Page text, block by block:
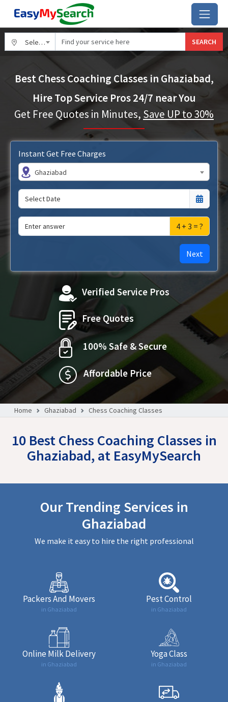
Select City SEARCH
Best Chess Coaching Classes in Ghaziabad,
Hire Top Service Pros 24/7 near You
Get Free Quotes in Minutes, Save UP to 30%
Instant Get Free Charges
Ghaziabad
4 + 3 = ?
Next
Verified Service Pros
Free Quotes
100% Safe & Secure
Affordable Price
Home Ghaziabad Chess Coaching Classes
10 Best Chess Coaching Classes in
Ghaziabad, at EasyMySearch
Our Trending Services in
Ghaziabad
We make it easy to hire the right professional
Packers And Movers
in Ghaziabad
Pest Control
in Ghaziabad
Online Milk Delivery
in Ghaziabad
Yoga Class
in Ghaziabad